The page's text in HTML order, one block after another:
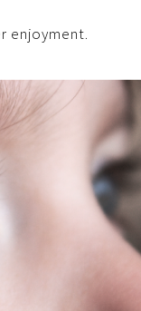
enjoyment.